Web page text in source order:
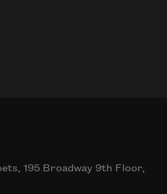
195 Broadway 9th Floor,